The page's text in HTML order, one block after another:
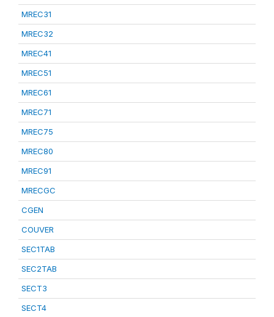
MREC31
MREC32
MREC41
MREC51
MREC61
MREC71
MREC75
MREC80
MREC91
MRECGC
CGEN
COUVER
SEC1TAB
SEC2TAB
SECT3
SECT4